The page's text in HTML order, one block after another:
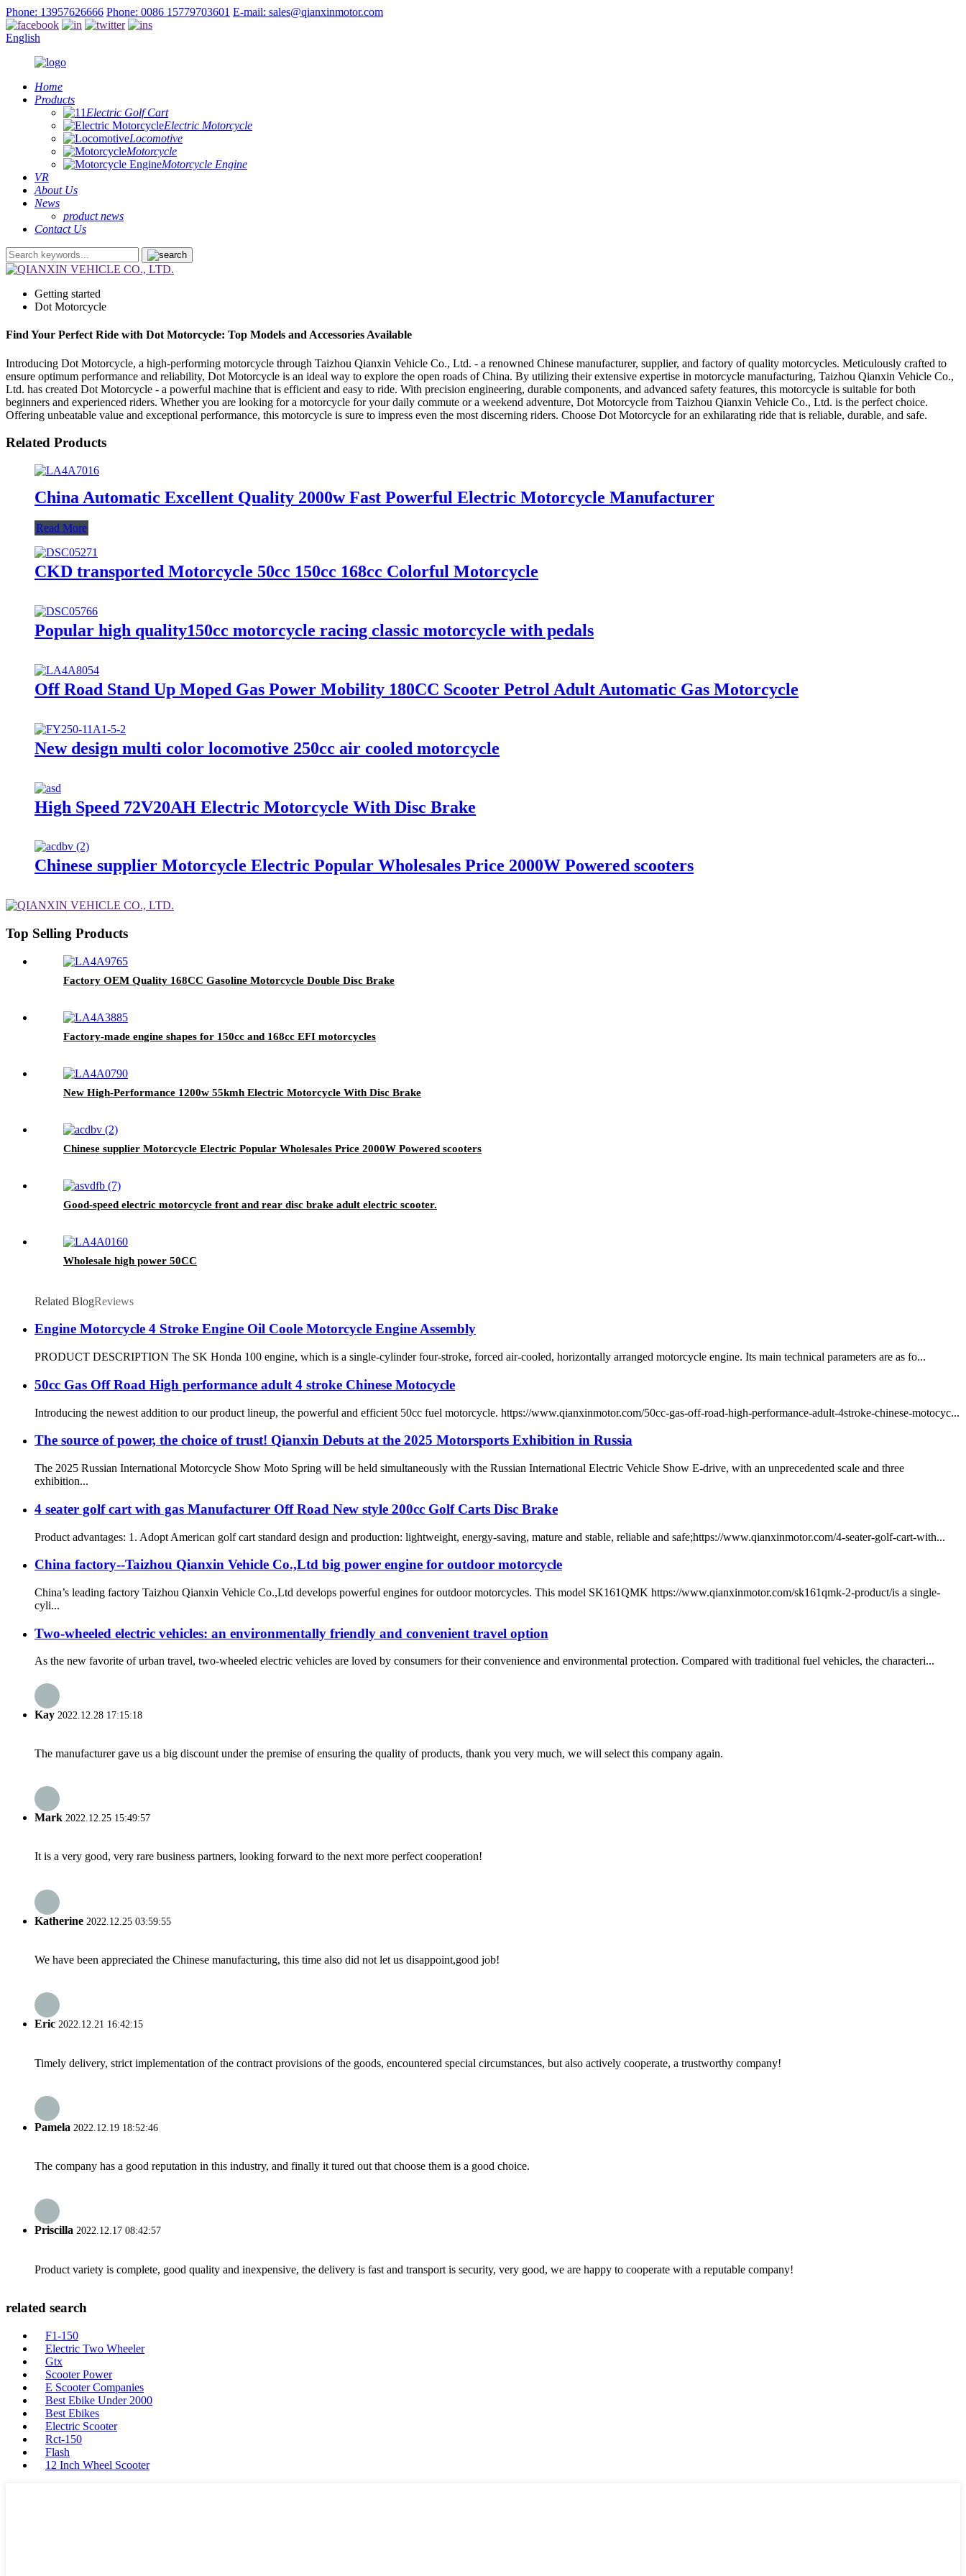
Phone: 13957626666 Phone: 0086 15779703601 E-mail: sales@qianxinmotor.com
English
Home
Products
Electric Golf Cart
Electric Motorcycle
Locomotive
Motorcycle
Motorcycle Engine
VR
About Us
News
product news
Contact Us
Getting started
Dot Motorcycle
Find Your Perfect Ride with Dot Motorcycle: Top Models and Accessories Available
Introducing Dot Motorcycle, a high-performing motorcycle through Taizhou Qianxin Vehicle Co., Ltd. - a renowned Chinese manufacturer, supplier, and factory of quality motorcycles. Meticulously crafted to
ensure optimum performance and reliability, Dot Motorcycle is an ideal way to explore the open roads of China. By utilizing their extensive expertise in motorcycle manufacturing, Taizhou Qianxin Vehicle Co.,
Ltd. has created Dot Motorcycle - a powerful machine that is efficient and easy to ride. With precision engineering, durable components, and advanced safety features, this motorcycle is suitable for both
beginners and experienced riders. Whether you are looking for a motorcycle for your daily commute or a weekend adventure, Dot Motorcycle from Taizhou Qianxin Vehicle Co., Ltd. is the perfect choice.
Offering unbeatable value and exceptional performance, this motorcycle is sure to impress even the most discerning riders. Choose Dot Motorcycle for an exhilarating ride that is reliable, durable, and safe.
Related Products
China Automatic Excellent Quality 2000w Fast Powerful Electric Motorcycle Manufacturer
Read More
CKD transported Motorcycle 50cc 150cc 168cc Colorful Motorcycle
Popular high quality150cc motorcycle racing classic motorcycle with pedals
Off Road Stand Up Moped Gas Power Mobility 180CC Scooter Petrol Adult Automatic Gas Motorcycle
New design multi color locomotive 250cc air cooled motorcycle
High Speed 72V20AH Electric Motorcycle With Disc Brake
Chinese supplier Motorcycle Electric Popular Wholesales Price 2000W Powered scooters
Top Selling Products
Factory OEM Quality 168CC Gasoline Motorcycle Double Disc Brake
Factory-made engine shapes for 150cc and 168cc EFI motorcycles
New High-Performance 1200w 55kmh Electric Motorcycle With Disc Brake
Chinese supplier Motorcycle Electric Popular Wholesales Price 2000W Powered scooters
Good-speed electric motorcycle front and rear disc brake adult electric scooter.
Wholesale high power 50CC
Related BlogReviews
Engine Motorcycle 4 Stroke Engine Oil Coole Motorcycle Engine Assembly
PRODUCT DESCRIPTION The SK Honda 100 engine, which is a single-cylinder four-stroke, forced air-cooled, horizontally arranged motorcycle engine. Its main technical parameters are as fo...
50cc Gas Off Road High performance adult 4 stroke Chinese Motocycle
Introducing the newest addition to our product lineup, the powerful and efficient 50cc fuel motorcycle. https://www.qianxinmotor.com/50cc-gas-off-road-high-performance-adult-4stroke-chinese-motocyc...
The source of power, the choice of trust! Qianxin Debuts at the 2025 Motorsports Exhibition in Russia
The 2025 Russian International Motorcycle Show Moto Spring will be held simultaneously with the Russian International Electric Vehicle Show E-drive, with an unprecedented scale and three
exhibition...
4 seater golf cart with gas Manufacturer Off Road New style 200cc Golf Carts Disc Brake
Product advantages: 1. Adopt American golf cart standard design and production: lightweight, energy-saving, mature and stable, reliable and safe;https://www.qianxinmotor.com/4-seater-golf-cart-with...
China factory--Taizhou Qianxin Vehicle Co.,Ltd big power engine for outdoor motorcycle
China’s leading factory Taizhou Qianxin Vehicle Co.,Ltd develops powerful engines for outdoor motorcycles. This model SK161QMK https://www.qianxinmotor.com/sk161qmk-2-product/is a single-
cyli...
Two-wheeled electric vehicles: an environmentally friendly and convenient travel option
As the new favorite of urban travel, two-wheeled electric vehicles are loved by consumers for their convenience and environmental protection. Compared with traditional fuel vehicles, the characteri...
Kay 2022.12.28 17:15:18
The manufacturer gave us a big discount under the premise of ensuring the quality of products, thank you very much, we will select this company again.
Mark 2022.12.25 15:49:57
It is a very good, very rare business partners, looking forward to the next more perfect cooperation!
Katherine 2022.12.25 03:59:55
We have been appreciated the Chinese manufacturing, this time also did not let us disappoint,good job!
Eric 2022.12.21 16:42:15
Timely delivery, strict implementation of the contract provisions of the goods, encountered special circumstances, but also actively cooperate, a trustworthy company!
Pamela 2022.12.19 18:52:46
The company has a good reputation in this industry, and finally it tured out that choose them is a good choice.
Priscilla 2022.12.17 08:42:57
Product variety is complete, good quality and inexpensive, the delivery is fast and transport is security, very good, we are happy to cooperate with a reputable company!
related search
F1-150
Electric Two Wheeler
Gtx
Scooter Power
E Scooter Companies
Best Ebike Under 2000
Best Ebikes
Electric Scooter
Rct-150
Flash
12 Inch Wheel Scooter